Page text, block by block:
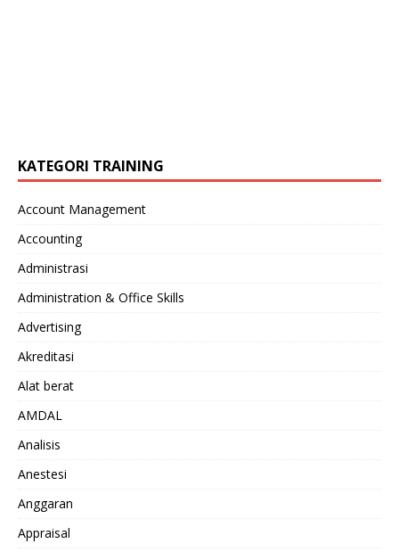
KATEGORI TRAINING
Account Management
Accounting
Administrasi
Administration & Office Skills
Advertising
Akreditasi
Alat berat
AMDAL
Analisis
Anestesi
Anggaran
Appraisal